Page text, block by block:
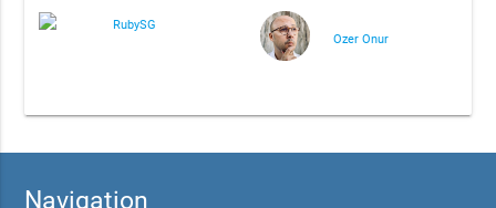
RubySG
Ozer Onur
Navigation